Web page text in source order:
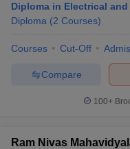
Diploma in Electrical
Diploma (2 Courses)
Courses Cut-Off
Compare
100+
Ram Nivas